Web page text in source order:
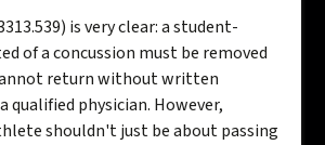
is very clear: a student-
of a concussion must be removed
return without written
qualified physician. However,
shouldn't just be about passing